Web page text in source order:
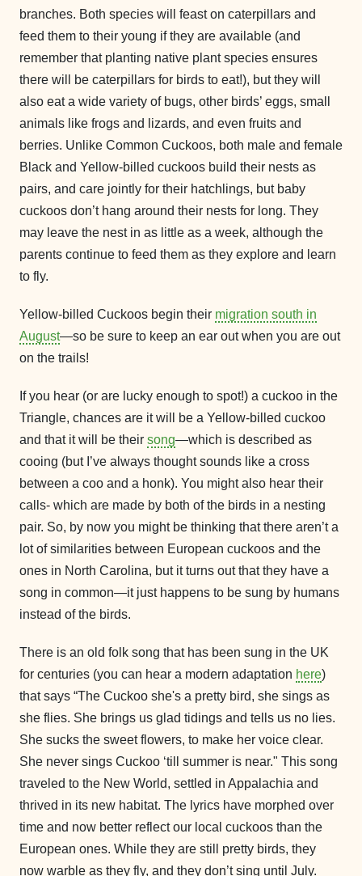
branches. Both species will feast on caterpillars and
feed them to their young if they are available (and
remember that planting native plant species ensures
there will be caterpillars for birds to eat!), but they will
also eat a wide variety of bugs, other birds’ eggs, small
animals like frogs and lizards, and even fruits and
berries. Unlike Common Cuckoos, both male and female
Black and Yellow-billed cuckoos build their nests as
pairs, and care jointly for their hatchlings, but baby
cuckoos don’t hang around their nests for long. They
may leave the nest in as little as a week, although the
parents continue to feed them as they explore and learn
to fly.
Yellow-billed Cuckoos begin their migration south in
August—so be sure to keep an ear out when you are out
on the trails!
If you hear (or are lucky enough to spot!) a cuckoo in the
Triangle, chances are it will be a Yellow-billed cuckoo
and that it will be their song—which is described as
cooing (but I’ve always thought sounds like a cross
between a coo and a honk). You might also hear their
calls- which are made by both of the birds in a nesting
pair. So, by now you might be thinking that there aren’t a
lot of similarities between European cuckoos and the
ones in North Carolina, but it turns out that they have a
song in common—it just happens to be sung by humans
instead of the birds.
There is an old folk song that has been sung in the UK
for centuries (you can hear a modern adaptation here)
that says “The Cuckoo she's a pretty bird, she sings as
she flies. She brings us glad tidings and tells us no lies.
She sucks the sweet flowers, to make her voice clear.
She never sings Cuckoo ‘till summer is near." This song
traveled to the New World, settled in Appalachia and
thrived in its new habitat. The lyrics have morphed over
time and now better reflect our local cuckoos than the
European ones. While they are still pretty birds, they
now warble as they fly, and they don’t sing until July.